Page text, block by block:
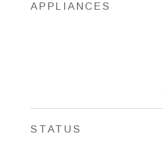
APPLIANCES
STATUS